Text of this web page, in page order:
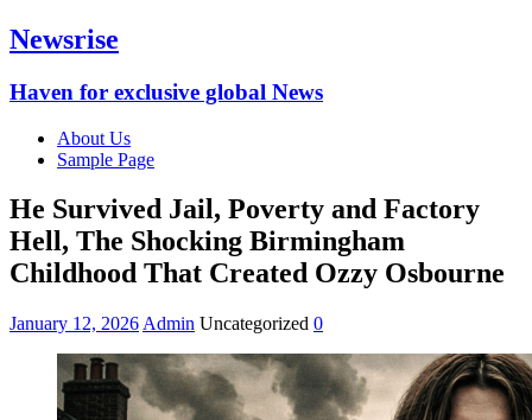
Newsrise
Haven for exclusive global News
About Us
Sample Page
He Survived Jail, Poverty and Factory
Hell, The Shocking Birmingham
Childhood That Created Ozzy Osbourne
January 12, 2026 Admin Uncategorized 0